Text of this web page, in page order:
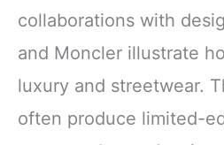
collaborations with
and Moncler illustrate
luxury and streetwear.
often produce limited-